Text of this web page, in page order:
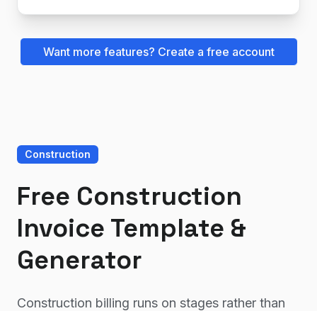
Want more features? Create a free account
Construction
Free Construction
Invoice Template &
Generator
Construction billing runs on stages rather than